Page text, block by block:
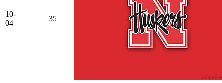
10-
04
35